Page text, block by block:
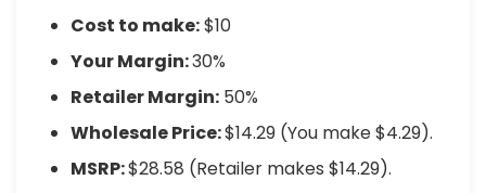
Cost to make:$10
Your Margin:30%
Retailer Margin: 50%
Wholesale Price:$14.29 (You make $4.29).
MSRP:$28.58 (Retailer makes $14.29).